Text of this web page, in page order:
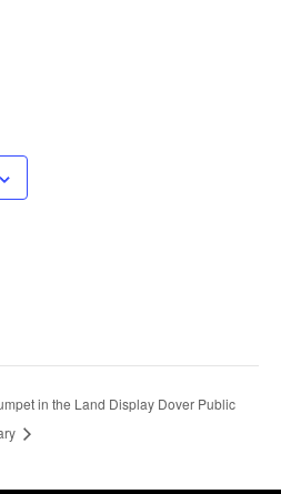
in the Land Display Dover Public